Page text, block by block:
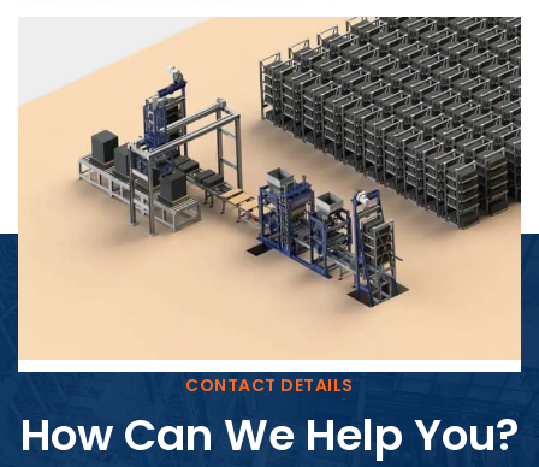
Block Plant – BM4
CONTACT DETAILS
How Can We Help You?